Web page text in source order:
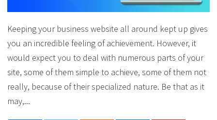
Keeping your business website all around kept up gives
you an incredible feeling of achievement. However, it
would expect you to deal with numerous parts of your
site, some of them simple to achieve, some of them not
really, because of their specialized nature. Be that as it
may,...